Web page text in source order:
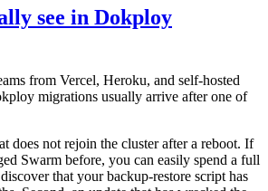
see in Dokploy
from Vercel, Heroku, and self-hosted
migrations usually arrive after one of
does not rejoin the cluster after a reboot. If
Swarm before, you can easily spend a full
that your backup-restore script has